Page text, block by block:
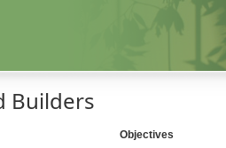
Builders
Objectives